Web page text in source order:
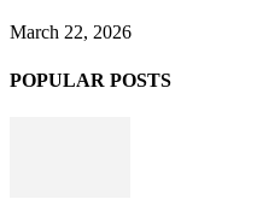
March 22, 2026
POPULAR POSTS